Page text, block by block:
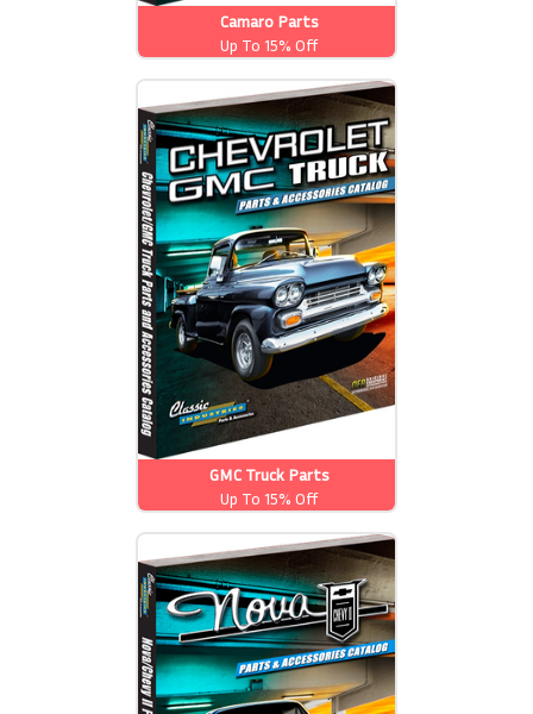
Camaro Parts
Up To 15% Off
GMC Truck Parts
Up To 15% Off